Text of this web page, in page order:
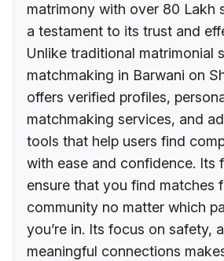
matrimony with over 80 Lakh
a testament to its trust and
Unlike traditional matrimonial
matchmaking in Barwani on
offers verified profiles,
matchmaking services, and
tools that help users find
with ease and confidence. Its
ensure that you find matches
community no matter which
you’re in. Its focus on safety,
meaningful connections